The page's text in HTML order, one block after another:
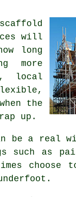
will
long
more
local
the
up.
be a real
such as
choose